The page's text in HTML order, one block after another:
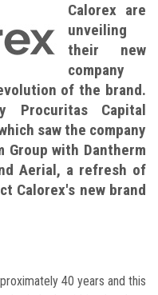
Calorex are
unveiling
their new
company
of the brand.
Procuritas Capital
saw the company
Group with Dantherm
Aerial, a refresh of
Calorex's new brand
40 years and this